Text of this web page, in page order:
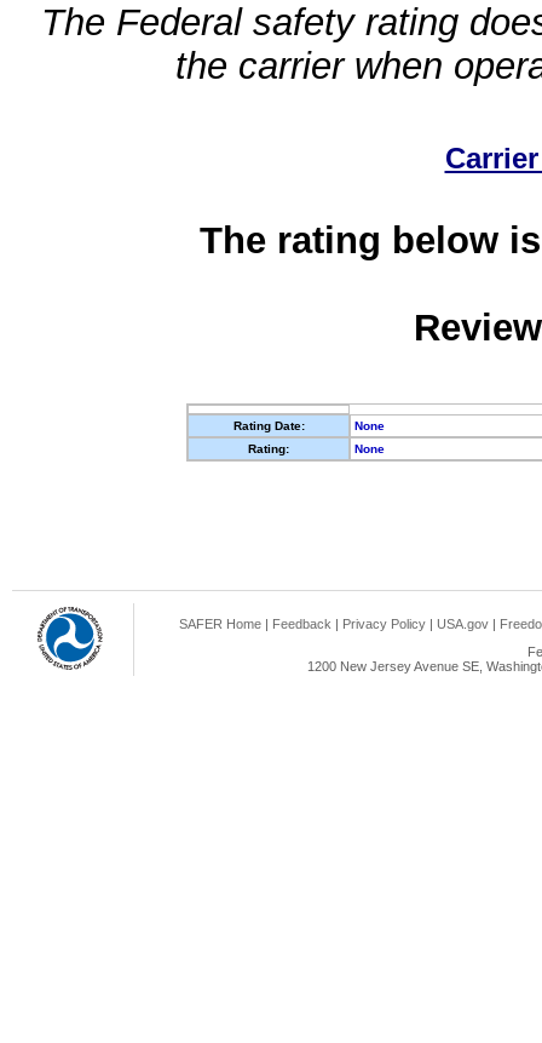
The Federal safety rating
the carrier when
The rating below
Rating Date:
None
Rating:
None
SAFER Home | Feedback | Privacy Policy | USA.gov |
1200 New Jersey Avenue SE,